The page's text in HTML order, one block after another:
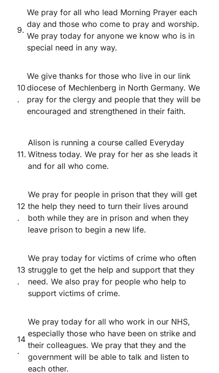
9.
We pray for all who lead Morning Prayer each
day and those who come to pray and worship.
We pray today for anyone we know who is in
special need in any way.
10
.
We give thanks for those who live in our link
diocese of Mechlenberg in North Germany. We
pray for the clergy and people that they will be
encouraged and strengthened in their faith.
11.
Alison is running a course called Everyday
Witness today. We pray for her as she leads it
and for all who come.
12
.
We pray for people in prison that they will get
the help they need to turn their lives around
both while they are in prison and when they
leave prison to begin a new life.
13
.
We pray today for victims of crime who often
struggle to get the help and support that they
need. We also pray for people who help to
support victims of crime.
14
.
We pray today for all who work in our NHS,
especially those who have been on strike and
their colleagues. We pray that they and the
government will be able to talk and listen to
each other.